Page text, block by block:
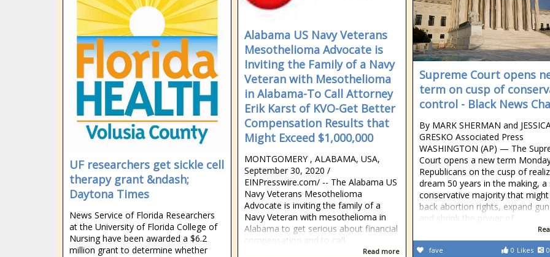
UF researchers get sickle cell
therapy grant &ndash;
Daytona Times
News Service of Florida Researchers
at the University of Florida College of
Nursing have been awarded a $6.2
million grant to determine whether
Alabama US Navy Veterans
Mesothelioma Advocate is
Inviting the Family of a Navy
Veteran with Mesothelioma
in Alabama-To Call Attorney
Erik Karst of KVO-Get Better
Compensation Results that
Might Exceed $1,000,000
MONTGOMERY , ALABAMA, USA,
September 30, 2020 /⁨
EINPresswire.com⁩/ -- The Alabama US
Navy Veterans Mesothelioma
Advocate is inviting the family of a
Navy Veteran with mesothelioma in
Alabama to get serious about financial
compensation and to call …
Read more
Supreme Court opens
term on cusp of
control - Black News
By MARK SHERMAN and
GRESKO Associated Press
WASHINGTON (AP) — The
Court opens a new term
Republicans on the cusp of
dream 50 years in the making, a
conservative majority that
back abortion rights, expand
and shrink the power of
0 Likes 0
fave